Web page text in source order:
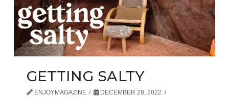
GETTING SALTY
ENJOYMAGAZINE
DECEMBER 28, 2022